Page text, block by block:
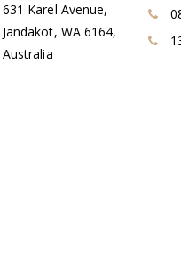
631 Karel Avenue,
Jandakot, WA 6164,
Australia